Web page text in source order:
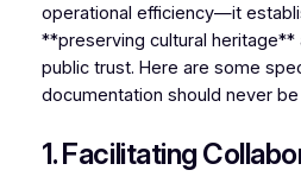
operational efficiency—it
**preserving cultural heritage**
public trust. Here are some
documentation should never
1. Facilitating